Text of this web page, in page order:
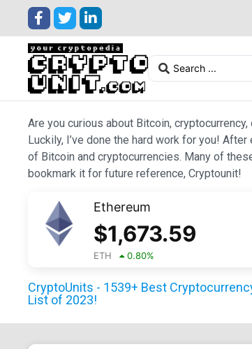
Are you curious about Bitcoin,
Luckily, I’ve done the hard work for you!
of Bitcoin and cryptocurrencies. Many of
bookmark it for future reference, Cryptounit!
Ethereum
$1,673.59
ETH 0.80%
CryptoUnits - 1539+ Best
List of 2023!